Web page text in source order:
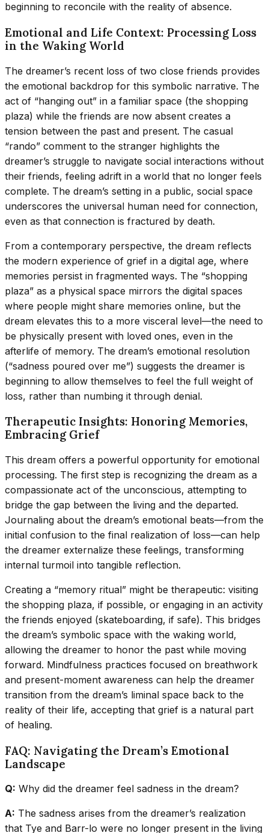
beginning to reconcile with the reality of absence.
Emotional and Life Context: Processing Loss
in the Waking World
The dreamer’s recent loss of two close friends provides
the emotional backdrop for this symbolic narrative. The
act of “hanging out” in a familiar space (the shopping
plaza) while the friends are now absent creates a
tension between the past and present. The casual
“rando” comment to the stranger highlights the
dreamer’s struggle to navigate social interactions without
their friends, feeling adrift in a world that no longer feels
complete. The dream’s setting in a public, social space
underscores the universal human need for connection,
even as that connection is fractured by death.
From a contemporary perspective, the dream reflects
the modern experience of grief in a digital age, where
memories persist in fragmented ways. The “shopping
plaza” as a physical space mirrors the digital spaces
where people might share memories online, but the
dream elevates this to a more visceral level—the need to
be physically present with loved ones, even in the
afterlife of memory. The dream’s emotional resolution
(“sadness poured over me”) suggests the dreamer is
beginning to allow themselves to feel the full weight of
loss, rather than numbing it through denial.
Therapeutic Insights: Honoring Memories,
Embracing Grief
This dream offers a powerful opportunity for emotional
processing. The first step is recognizing the dream as a
compassionate act of the unconscious, attempting to
bridge the gap between the living and the departed.
Journaling about the dream’s emotional beats—from the
initial confusion to the final realization of loss—can help
the dreamer externalize these feelings, transforming
internal turmoil into tangible reflection.
Creating a “memory ritual” might be therapeutic: visiting
the shopping plaza, if possible, or engaging in an activity
the friends enjoyed (skateboarding, if safe). This bridges
the dream’s symbolic space with the waking world,
allowing the dreamer to honor the past while moving
forward. Mindfulness practices focused on breathwork
and present-moment awareness can help the dreamer
transition from the dream’s liminal space back to the
reality of their life, accepting that grief is a natural part
of healing.
FAQ: Navigating the Dream’s Emotional
Landscape
Q: Why did the dreamer feel sadness in the dream?
A: The sadness arises from the dreamer’s realization
that Tye and Barr-lo were no longer present in the living